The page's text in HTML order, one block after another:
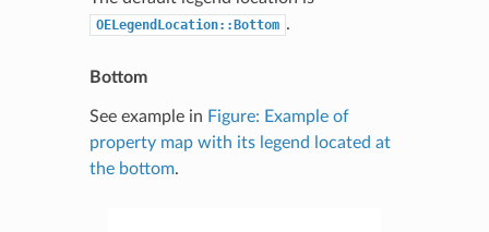
OELegendLocation::Bottom .
Bottom
See example in Figure: Example of
property map with its legend located at
the bottom.